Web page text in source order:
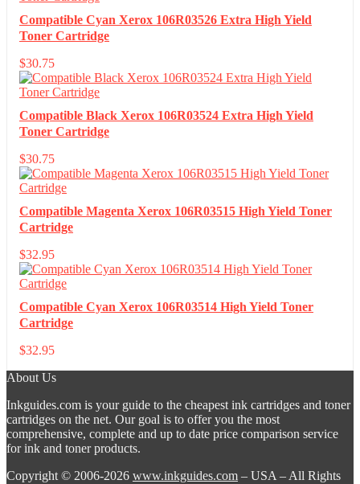
Compatible Cyan Xerox 106R03526 Extra High Yield
Toner Cartridge
$30.75
Compatible Black Xerox 106R03524 Extra High Yield
Toner Cartridge
$30.75
Compatible Magenta Xerox 106R03515 High Yield Toner
Cartridge
$32.95
Compatible Cyan Xerox 106R03514 High Yield Toner
Cartridge
$32.95
About Us
Inkguides.com is your guide to the cheapest ink cartridges and toner
cartridges on the net. Our goal is to offer you the most
comprehensive, complete and up to date price comparison service
for ink and toner products.
Copyright © 2006-2026 www.inkguides.com – USA – All Rights